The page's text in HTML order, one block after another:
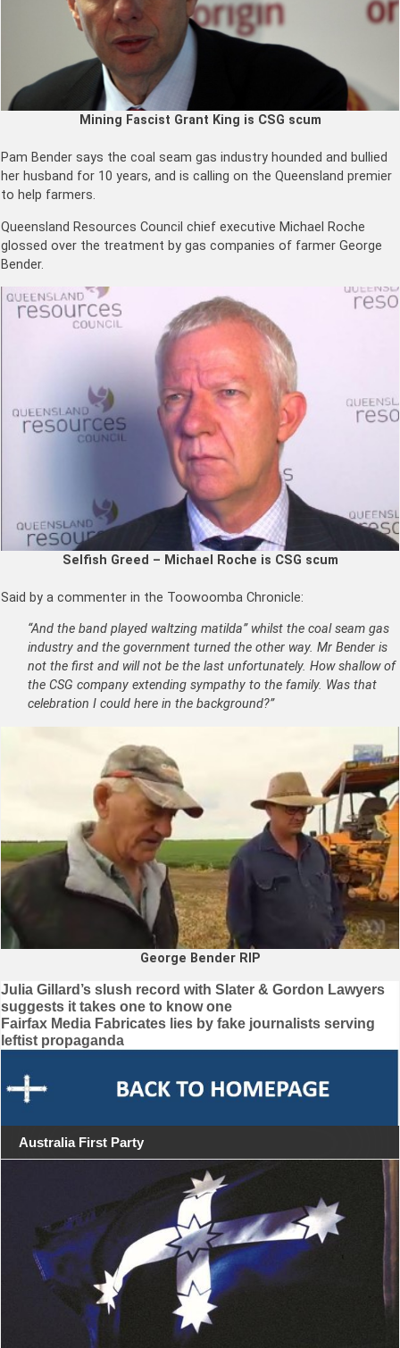
Mining Fascist Grant King is CSG scum
Pam Bender says the coal seam gas industry hounded and bullied
her husband for 10 years, and is calling on the Queensland premier
to help farmers.
Queensland Resources Council chief executive Michael Roche
glossed over the treatment by gas companies of farmer George
Bender.
Selfish Greed – Michael Roche is CSG scum
Said by a commenter in the Toowoomba Chronicle:
“And the band played waltzing matilda” whilst the coal seam gas
industry and the government turned the other way. Mr Bender is
not the first and will not be the last unfortunately. How shallow of
the CSG company extending sympathy to the family. Was that
celebration I could here in the background?”
George Bender RIP
Post
navigation
Julia Gillard’s slush record with Slater & Gordon Lawyers
suggests it takes one to know one
Fairfax Media Fabricates lies by fake journalists serving
leftist propaganda
Australia First Party